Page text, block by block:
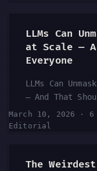
performers?
from “already
with a
content is
entertainment
economic, and
being debated
...
LLMs Can
at Scale —
Everyone
LLMs Can
— And That
research
that large
implications
March 10, 2026 · 6
Editorial
The